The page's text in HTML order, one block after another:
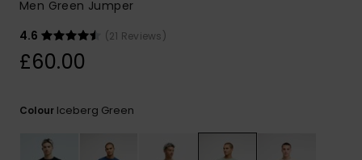
access our
contact form.
Men Green Jumper
4.6
(21 Reviews)
£60.00
Colour Iceberg Green